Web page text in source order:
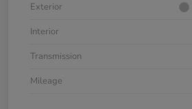
Exterior
Interior
Transmission
Mileage